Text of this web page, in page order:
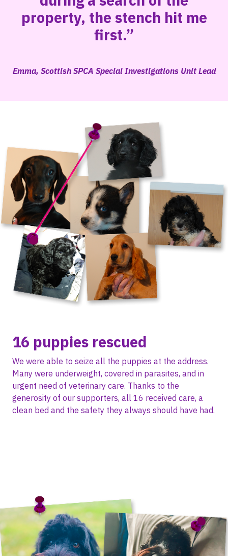
property, the stench hit me
first.”
Emma, Scottish SPCA Special Investigations Unit Lead
16 puppies rescued
We were able to seize all the puppies at the address.
Many were underweight, covered in parasites, and in
urgent need of veterinary care. Thanks to the
generosity of our supporters, all 16 received care, a
clean bed and the safety they always should have had.